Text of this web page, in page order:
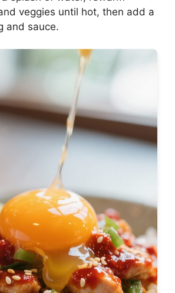
veggies until hot, then add a
and sauce.